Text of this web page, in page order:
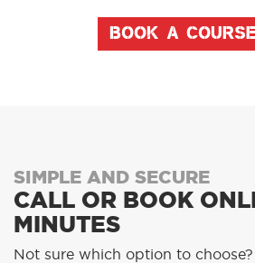
BOOK A
SIMPLE AND SECURE
CALL OR BOOK
MINUTES
Not sure which option to